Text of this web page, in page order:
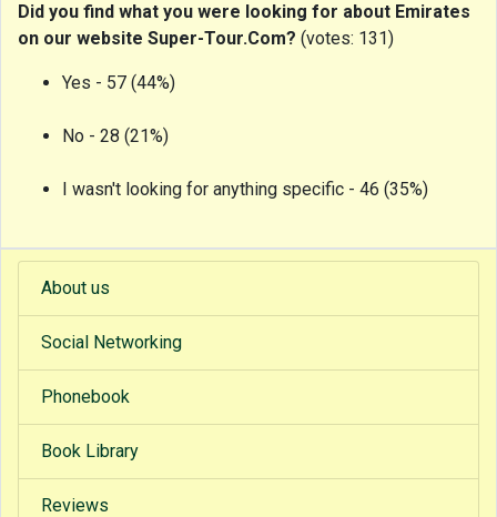
Did you find what you were looking for about Emirates
on our website Super-Tour.Com? (votes: 131)
Yes - 57 (44%)
No - 28 (21%)
I wasn't looking for anything specific - 46 (35%)
About us
Social Networking
Phonebook
Book Library
Reviews